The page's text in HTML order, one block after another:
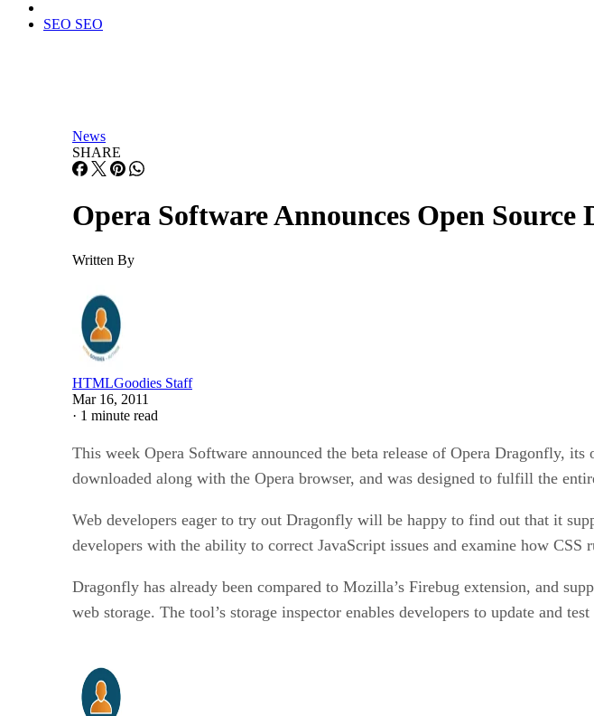
SEO SEO
News
SHARE
Opera Software Announces Open Source
Written By
HTMLGoodies Staff
Mar 16, 2011
· 1 minute read
This week Opera Software announced the beta release of Opera Dragonfly,
downloaded along with the Opera browser, and was designed to fulfill the
Web developers eager to try out Dragonfly will be happy to find out that it
developers with the ability to correct JavaScript issues and examine how
Dragonfly has already been compared to Mozilla’s Firebug extension, and
web storage. The tool’s storage inspector enables developers to update and